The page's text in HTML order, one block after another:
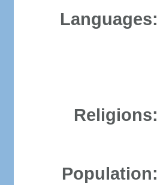
Languages:
Religions:
Population: